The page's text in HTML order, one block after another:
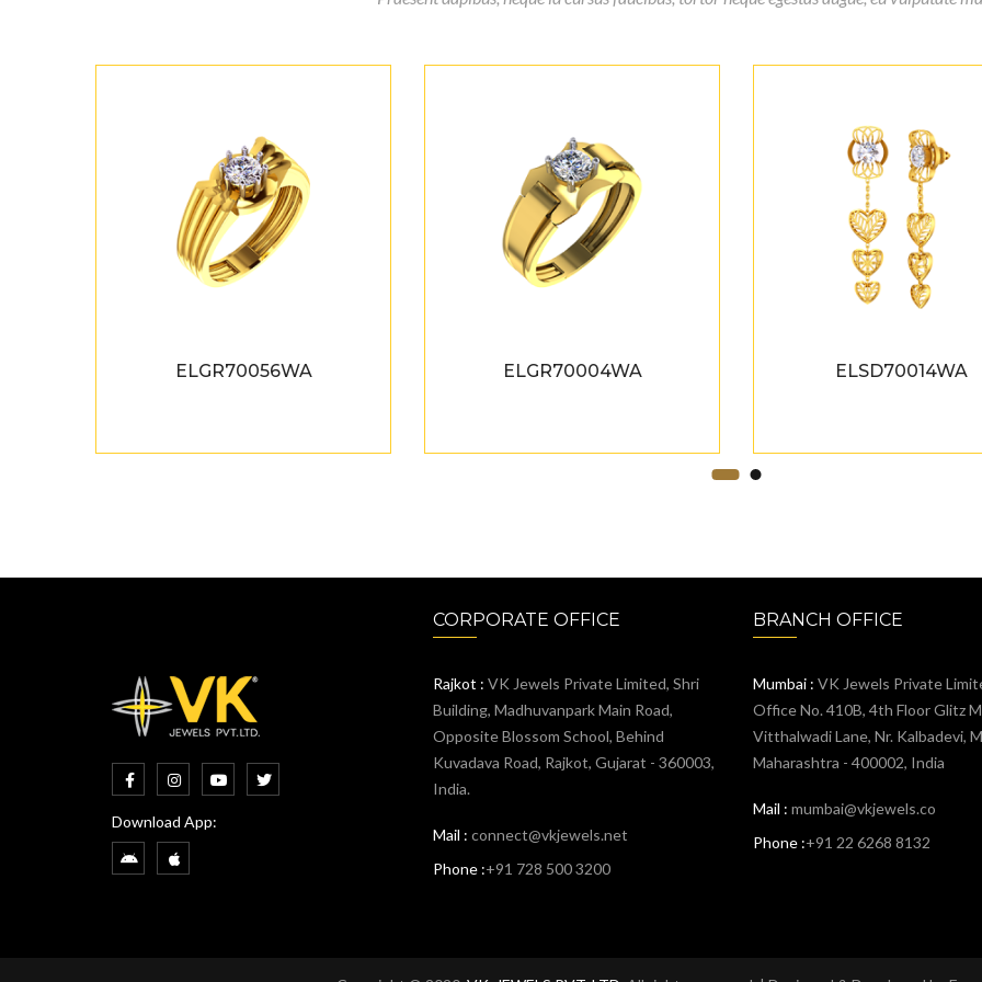
ELGR70056WA ELGR70004WA ELSD70014WA
Download App:
CORPORATE OFFICE
Rajkot : VK Jewels Private Limited, Shri
Building, Madhuvanpark Main Road,
Opposite Blossom School, Behind
Kuvadava Road, Rajkot, Gujarat - 360003,
India.
Mail : connect@vkjewels.net
Phone :+91 728 500 3200
BRANCH OFFICE
Mumbai : VK Jewels Private
Office No. 410B, 4th Floor Glitz
Vitthalwadi Lane, Nr. Kalbadevi,
Maharashtra - 400002, India
Mail : mumbai@vkjewels.co
Phone :+91 22 6268 8132